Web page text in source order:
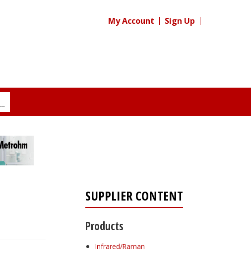
My Account Sign Up
SUPPLIER CONTENT
Products
Infrared/Raman